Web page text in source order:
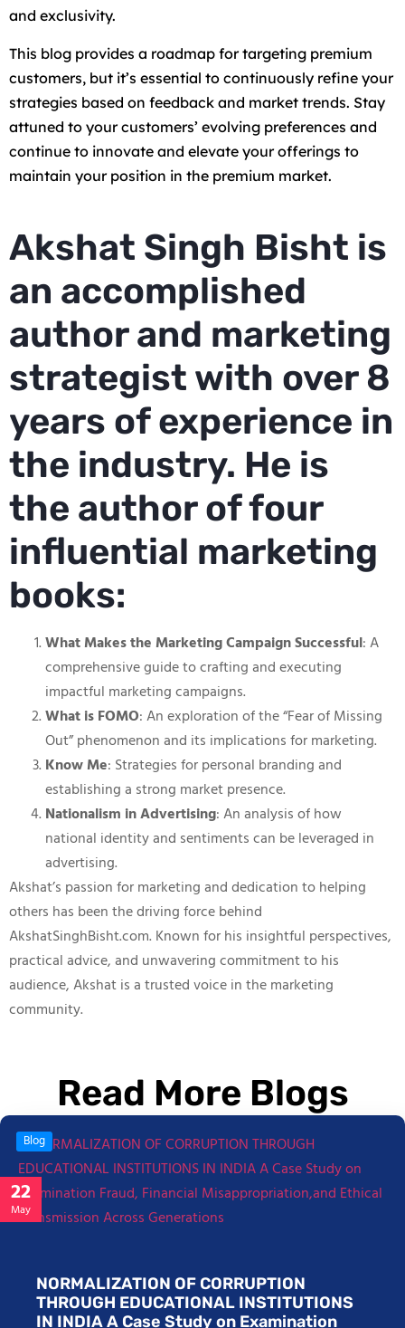
and exclusivity.
This blog provides a roadmap for targeting premium
customers, but it’s essential to continuously refine your
strategies based on feedback and market trends. Stay
attuned to your customers’ evolving preferences and
continue to innovate and elevate your offerings to
maintain your position in the premium market.
Akshat Singh Bisht is
an accomplished
author and marketing
strategist with over 8
years of experience in
the industry. He is
the author of four
influential marketing
books:
What Makes the Marketing Campaign Successful: A
comprehensive guide to crafting and executing
impactful marketing campaigns.
What is FOMO: An exploration of the “Fear of Missing
Out” phenomenon and its implications for marketing.
Know Me: Strategies for personal branding and
establishing a strong market presence.
Nationalism in Advertising: An analysis of how
national identity and sentiments can be leveraged in
advertising.
Akshat’s passion for marketing and dedication to helping
others has been the driving force behind
AkshatSinghBisht.com. Known for his insightful perspectives,
practical advice, and unwavering commitment to his
audience, Akshat is a trusted voice in the marketing
community.
Read More Blogs
22
May
Blog
NORMALIZATION OF CORRUPTION
THROUGH EDUCATIONAL INSTITUTIONS
IN INDIA A Case Study on Examination